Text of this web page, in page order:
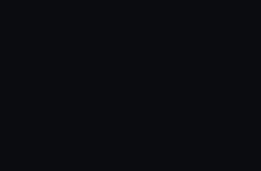
deliver embedded content
can choose to allow all
or opt-out at any time.